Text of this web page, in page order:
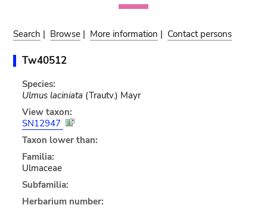
Search | Browse | More information | Contact persons
Tw40512
Species:
Ulmus laciniata (Trautv.) Mayr
View taxon:
SN12947
Taxon lower than:
Familia:
Ulmaceae
Subfamilia:
Herbarium number: